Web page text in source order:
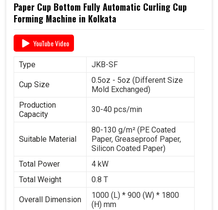
Paper Cup Bottom Fully Automatic Curling Cup
Forming Machine in Kolkata
YouTube Video
Type JKB-SF
Cup Size
0.5oz - 5oz (Different Size
Mold Exchanged)
Production
Capacity
30-40 pcs/min
Suitable Material
80-130 g/m² (PE Coated
Paper, Greaseproof Paper,
Silicon Coated Paper)
Total Power
4 kW
Total Weight
0.8 T
Overall Dimension
1000 (L) * 900 (W) * 1800
(H) mm